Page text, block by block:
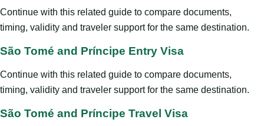
Continue with this related guide to compare documents,
timing, validity and traveler support for the same destination.
São Tomé and Príncipe Entry Visa
Continue with this related guide to compare documents,
timing, validity and traveler support for the same destination.
São Tomé and Príncipe Travel Visa